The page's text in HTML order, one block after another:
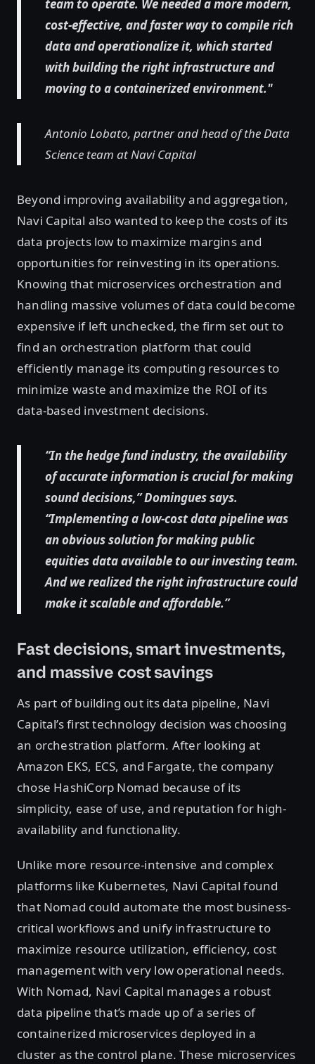
team to operate. We needed a more modern,
cost-effective, and faster way to compile rich
data and operationalize it, which started
with building the right infrastructure and
moving to a containerized environment."
Antonio Lobato, partner and head of the Data
Science team at Navi Capital
Beyond improving availability and aggregation,
Navi Capital also wanted to keep the costs of its
data projects low to maximize margins and
opportunities for reinvesting in its operations.
Knowing that microservices orchestration and
handling massive volumes of data could become
expensive if left unchecked, the firm set out to
find an orchestration platform that could
efficiently manage its computing resources to
minimize waste and maximize the ROI of its
data-based investment decisions.
“In the hedge fund industry, the availability
of accurate information is crucial for making
sound decisions,” Domingues says.
“Implementing a low-cost data pipeline was
an obvious solution for making public
equities data available to our investing team.
And we realized the right infrastructure could
make it scalable and affordable.”
Fast decisions, smart investments,
and massive cost savings
As part of building out its data pipeline, Navi
Capital’s first technology decision was choosing
an orchestration platform. After looking at
Amazon EKS, ECS, and Fargate, the company
chose HashiCorp Nomad because of its
simplicity, ease of use, and reputation for high-
availability and functionality.
Unlike more resource-intensive and complex
platforms like Kubernetes, Navi Capital found
that Nomad could automate the most business-
critical workflows and unify infrastructure to
maximize resource utilization, efficiency, cost
management with very low operational needs.
With Nomad, Navi Capital manages a robust
data pipeline that’s made up of a series of
containerized microservices deployed in a
cluster as the control plane. These microservices